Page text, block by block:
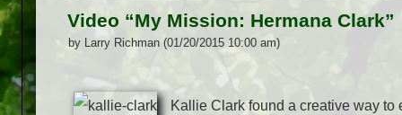
Video “My Mission: Hermana Clark”
by Larry Richman (01/20/2015 10:00 am)
Kallie Clark found a creative way